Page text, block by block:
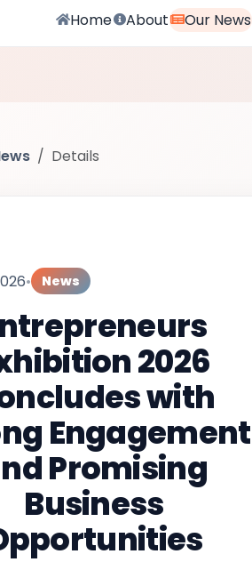
Home About Our News
Details
• News
2026
with
Engagement
Promising
Business